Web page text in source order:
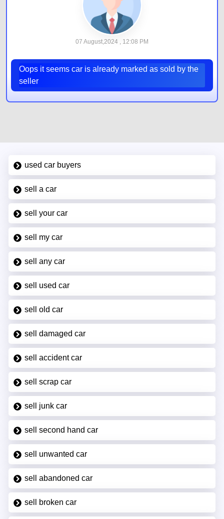
07 August,2024 , 12:08 PM
Oops it seems car is already marked as sold by the
seller
used car buyers
sell a car
sell your car
sell my car
sell any car
sell used car
sell old car
sell damaged car
sell accident car
sell scrap car
sell junk car
sell second hand car
sell unwanted car
sell abandoned car
sell broken car